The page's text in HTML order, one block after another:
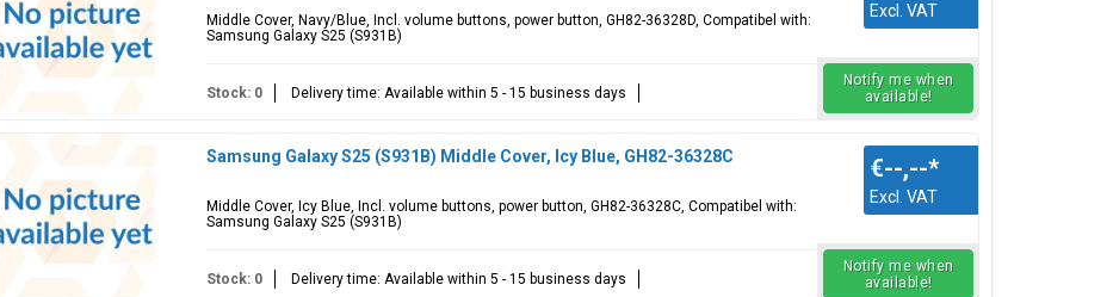
Middle Cover, Navy/Blue, Incl. volume buttons, power button, GH82-36328D, Compatibel with:
Samsung Galaxy S25 (S931B)
Excl. VAT
Stock: 0 Delivery time: Available within 5 - 15 business days
Notify me when
available!
Samsung Galaxy S25 (S931B) Middle Cover, Icy Blue, GH82-36328C
Middle Cover, Icy Blue, Incl. volume buttons, power button, GH82-36328C, Compatibel with:
Samsung Galaxy S25 (S931B)
€--,--*
Excl. VAT
Stock: 0 Delivery time: Available within 5 - 15 business days
Notify me when
available!